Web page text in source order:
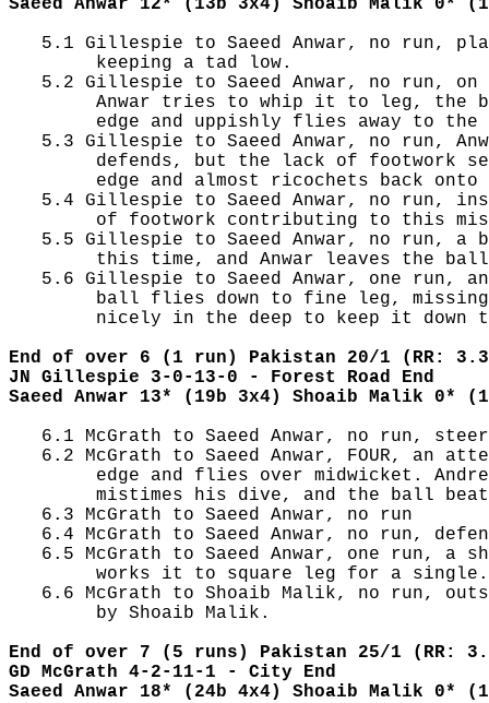
Saeed Anwar 12* (13b 3x4) Shoaib Malik 0*
5.1 Gillespie to Saeed Anwar, no run,
        keeping a tad low.
5.2 Gillespie to Saeed Anwar, no run, on
Anwar tries to whip it to leg, the
edge and uppishly flies away to the
5.3 Gillespie to Saeed Anwar, no run,
defends, but the lack of footwork
edge and almost ricochets back onto
5.4 Gillespie to Saeed Anwar, no run,
of footwork contributing to this
5.5 Gillespie to Saeed Anwar, no run, a
this time, and Anwar leaves the
5.6 Gillespie to Saeed Anwar, one run,
ball flies down to fine leg,
nicely in the deep to keep it down
End of over 6 (1 run) Pakistan 20/1 (RR:
JN Gillespie 3-0-13-0 - Forest Road End
Saeed Anwar 13* (19b 3x4) Shoaib Malik 0*
6.1 McGrath to Saeed Anwar, no run,
6.2 McGrath to Saeed Anwar, FOUR, an
edge and flies over midwicket.
mistimes his dive, and the ball
   6.3 McGrath to Saeed Anwar, no run
6.4 McGrath to Saeed Anwar, no run,
6.5 McGrath to Saeed Anwar, one run, a
        works it to square leg for a single.
6.6 McGrath to Shoaib Malik, no run,
        by Shoaib Malik.
End of over 7 (5 runs) Pakistan 25/1 (RR:
GD McGrath 4-2-11-1 - City End
Saeed Anwar 18* (24b 4x4) Shoaib Malik 0*